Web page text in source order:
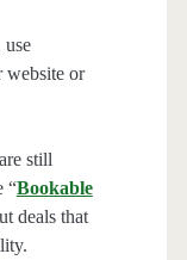
website or
still
“Bookable
deals that